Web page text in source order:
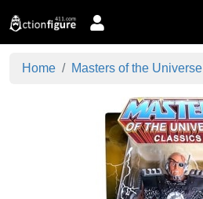
Home Masters of the Universe